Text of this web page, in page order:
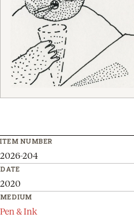
ITEM NUMBER
2026-204
DATE
2020
MEDIUM
Pen & Ink